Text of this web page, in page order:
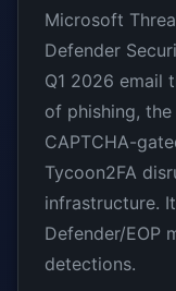
Microsoft
Defender
Q1 2026 email
of phishing,
CAPTCHA-
Tycoon2FA
infrastructure.
Defender/EOP
detections.